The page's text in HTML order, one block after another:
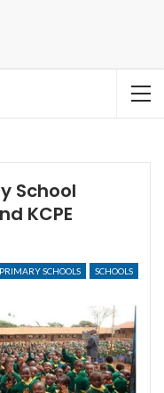
School
KCPE
PRIMARY SCHOOLS SCHOOLS